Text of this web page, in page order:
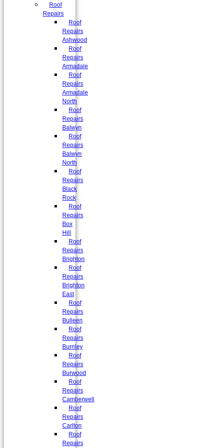
Roof
Repairs
Roof
Repairs
Ashwood
Roof
Repairs
Armadale
Roof
Repairs
Armadale
North
Roof
Repairs
Balwyn
Roof
Repairs
Balwyn
North
Roof
Repairs
Black
Rock
Roof
Repairs
Box
Hill
Roof
Repairs
Brighton
Roof
Repairs
Brighton
East
Roof
Repairs
Bulleen
Roof
Repairs
Burnley
Roof
Repairs
Burwood
Roof
Repairs
Camberwell
Roof
Repairs
Carlton
Roof
Repairs